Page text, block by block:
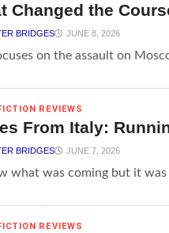
Changed the
BRIDGES JUNE 8, 2026
on the assault on
REVIEWS
From Italy:
BRIDGES JUNE 7, 2026
what was coming but it
REVIEWS